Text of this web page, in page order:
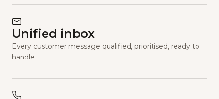
Unified inbox
Every customer message qualified, prioritised, ready to
handle.